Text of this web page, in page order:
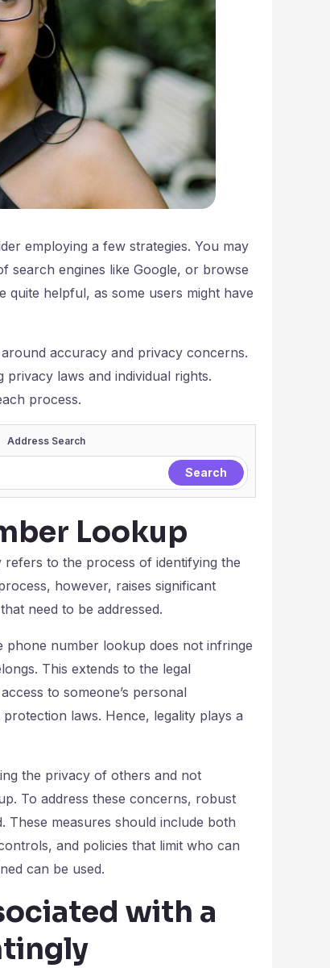
employing a few strategies. You may
search engines like Google, or browse
helpful, as some users might have
accuracy and privacy concerns.
privacy laws and individual rights.
process.
Address Search
Lookup
to the process of identifying the
however, raises significant
need to be addressed.
number lookup does not infringe
This extends to the legal
to someone’s personal
laws. Hence, legality plays a
the privacy of others and not
To address these concerns, robust
These measures should include both
and policies that limit who can
can be used.
with a